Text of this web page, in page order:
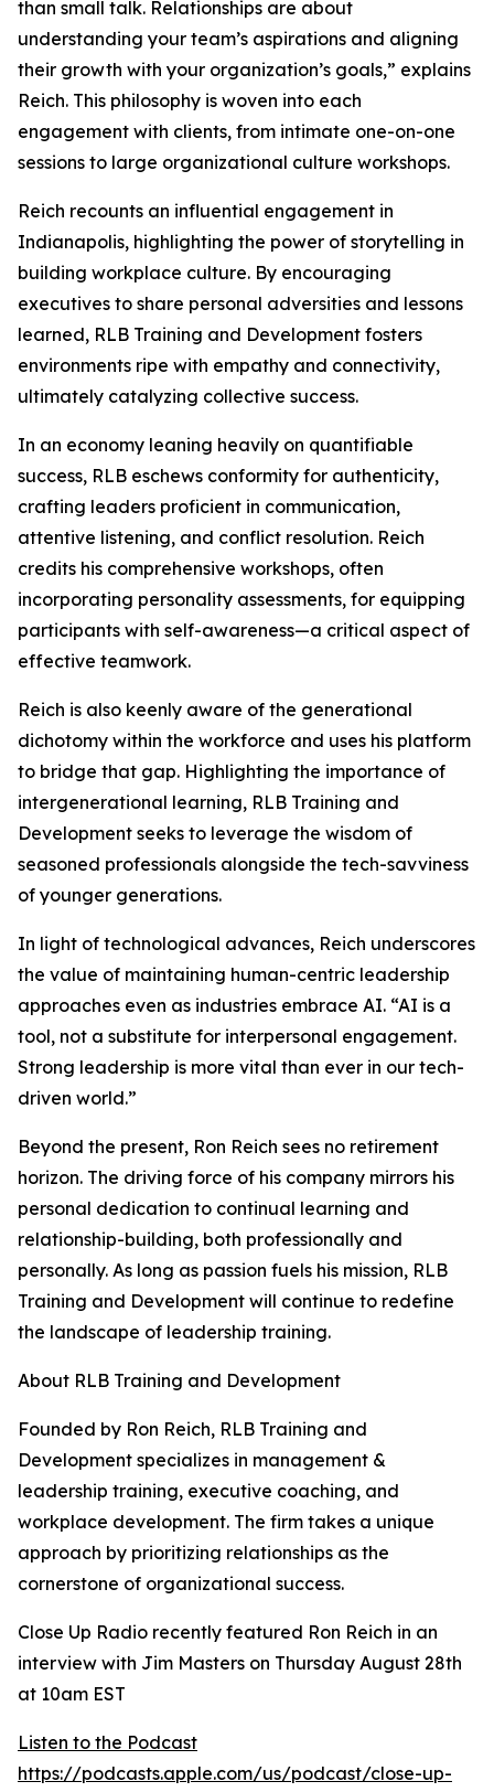
than small talk. Relationships are about
understanding your team’s aspirations and aligning
their growth with your organization’s goals,” explains
Reich. This philosophy is woven into each
engagement with clients, from intimate one-on-one
sessions to large organizational culture workshops.
Reich recounts an influential engagement in
Indianapolis, highlighting the power of storytelling in
building workplace culture. By encouraging
executives to share personal adversities and lessons
learned, RLB Training and Development fosters
environments ripe with empathy and connectivity,
ultimately catalyzing collective success.
In an economy leaning heavily on quantifiable
success, RLB eschews conformity for authenticity,
crafting leaders proficient in communication,
attentive listening, and conflict resolution. Reich
credits his comprehensive workshops, often
incorporating personality assessments, for equipping
participants with self-awareness—a critical aspect of
effective teamwork.
Reich is also keenly aware of the generational
dichotomy within the workforce and uses his platform
to bridge that gap. Highlighting the importance of
intergenerational learning, RLB Training and
Development seeks to leverage the wisdom of
seasoned professionals alongside the tech-savviness
of younger generations.
In light of technological advances, Reich underscores
the value of maintaining human-centric leadership
approaches even as industries embrace AI. “AI is a
tool, not a substitute for interpersonal engagement.
Strong leadership is more vital than ever in our tech-
driven world.”
Beyond the present, Ron Reich sees no retirement
horizon. The driving force of his company mirrors his
personal dedication to continual learning and
relationship-building, both professionally and
personally. As long as passion fuels his mission, RLB
Training and Development will continue to redefine
the landscape of leadership training.
About RLB Training and Development
Founded by Ron Reich, RLB Training and
Development specializes in management &
leadership training, executive coaching, and
workplace development. The firm takes a unique
approach by prioritizing relationships as the
cornerstone of organizational success.
Close Up Radio recently featured Ron Reich in an
interview with Jim Masters on Thursday August 28th
at 10am EST
Listen to the Podcast
https://podcasts.apple.com/us/podcast/close-up-